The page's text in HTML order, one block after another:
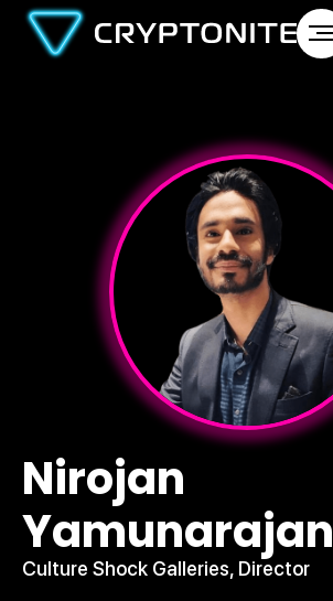
Nirojan
Yamunarajan
Culture Shock Galleries, Director